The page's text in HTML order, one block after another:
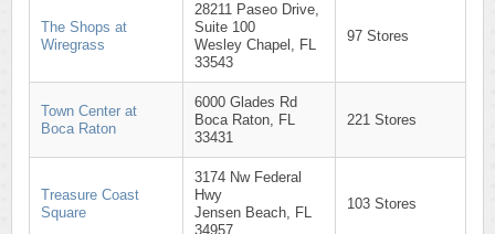
The Shops at
Wiregrass
28211 Paseo Drive,
Suite 100
Wesley Chapel, FL
33543
97 Stores
Town Center at
Boca Raton
6000 Glades Rd
Boca Raton, FL
33431
221 Stores
Treasure Coast
Square
3174 Nw Federal
Hwy
Jensen Beach, FL
34957
103 Stores